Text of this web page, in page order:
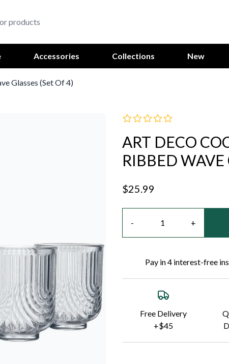
Accessories Collections New
Glasses (Set Of 4)
ART DECO
RIBBED WAVE
$25.99
-
+
Pay in 4 interest-free
Free Delivery
+$45